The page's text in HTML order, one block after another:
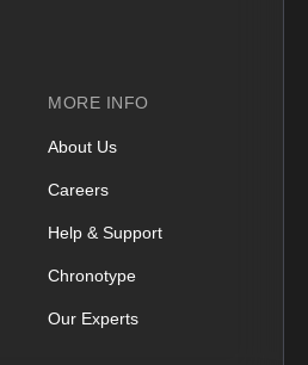
MORE INFO
About Us
Careers
Help & Support
Chronotype
Our Experts